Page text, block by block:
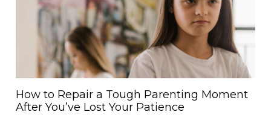
How to Repair a Tough Parenting Moment
After You’ve Lost Your Patience